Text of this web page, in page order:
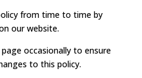
from time to time by
our website.
occasionally to ensure
to this policy.